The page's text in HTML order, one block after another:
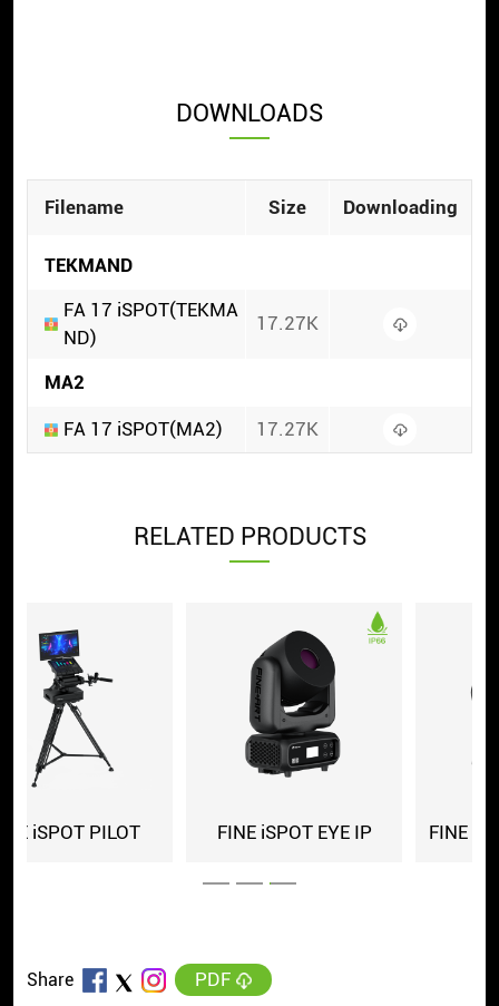
DOWNLOADS
Filename Size Downloading
TEKMAND
FA 17 iSPOT(TEKMA
ND)
17.27K
MA2
FA 17 iSPOT(MA2) 17.27K
RELATED PRODUCTS
IP FINE 1700LH iSPOT IP FINE 1700LH iSPOT
Share PDF